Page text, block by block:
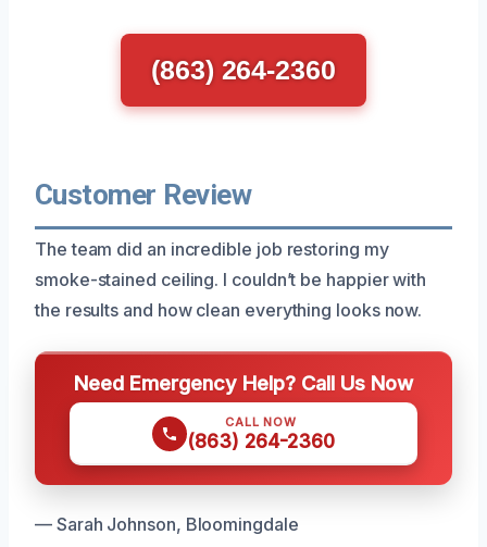
(863) 264-2360
Customer Review
The team did an incredible job restoring my
smoke-stained ceiling. I couldn’t be happier with
the results and how clean everything looks now.
Need Emergency Help? Call Us Now
CALL NOW
(863) 264-2360
— Sarah Johnson, Bloomingdale